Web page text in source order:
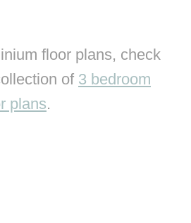
floor plans, check
of 3 bedroom
plans.